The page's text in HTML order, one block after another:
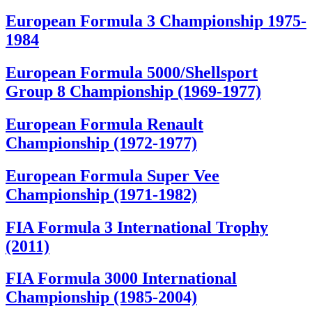
European Formula 3 Championship 1975-
1984
European Formula 5000/Shellsport
Group 8 Championship (1969-1977)
European Formula Renault
Championship (1972-1977)
European Formula Super Vee
Championship (1971-1982)
FIA Formula 3 International Trophy
(2011)
FIA Formula 3000 International
Championship (1985-2004)